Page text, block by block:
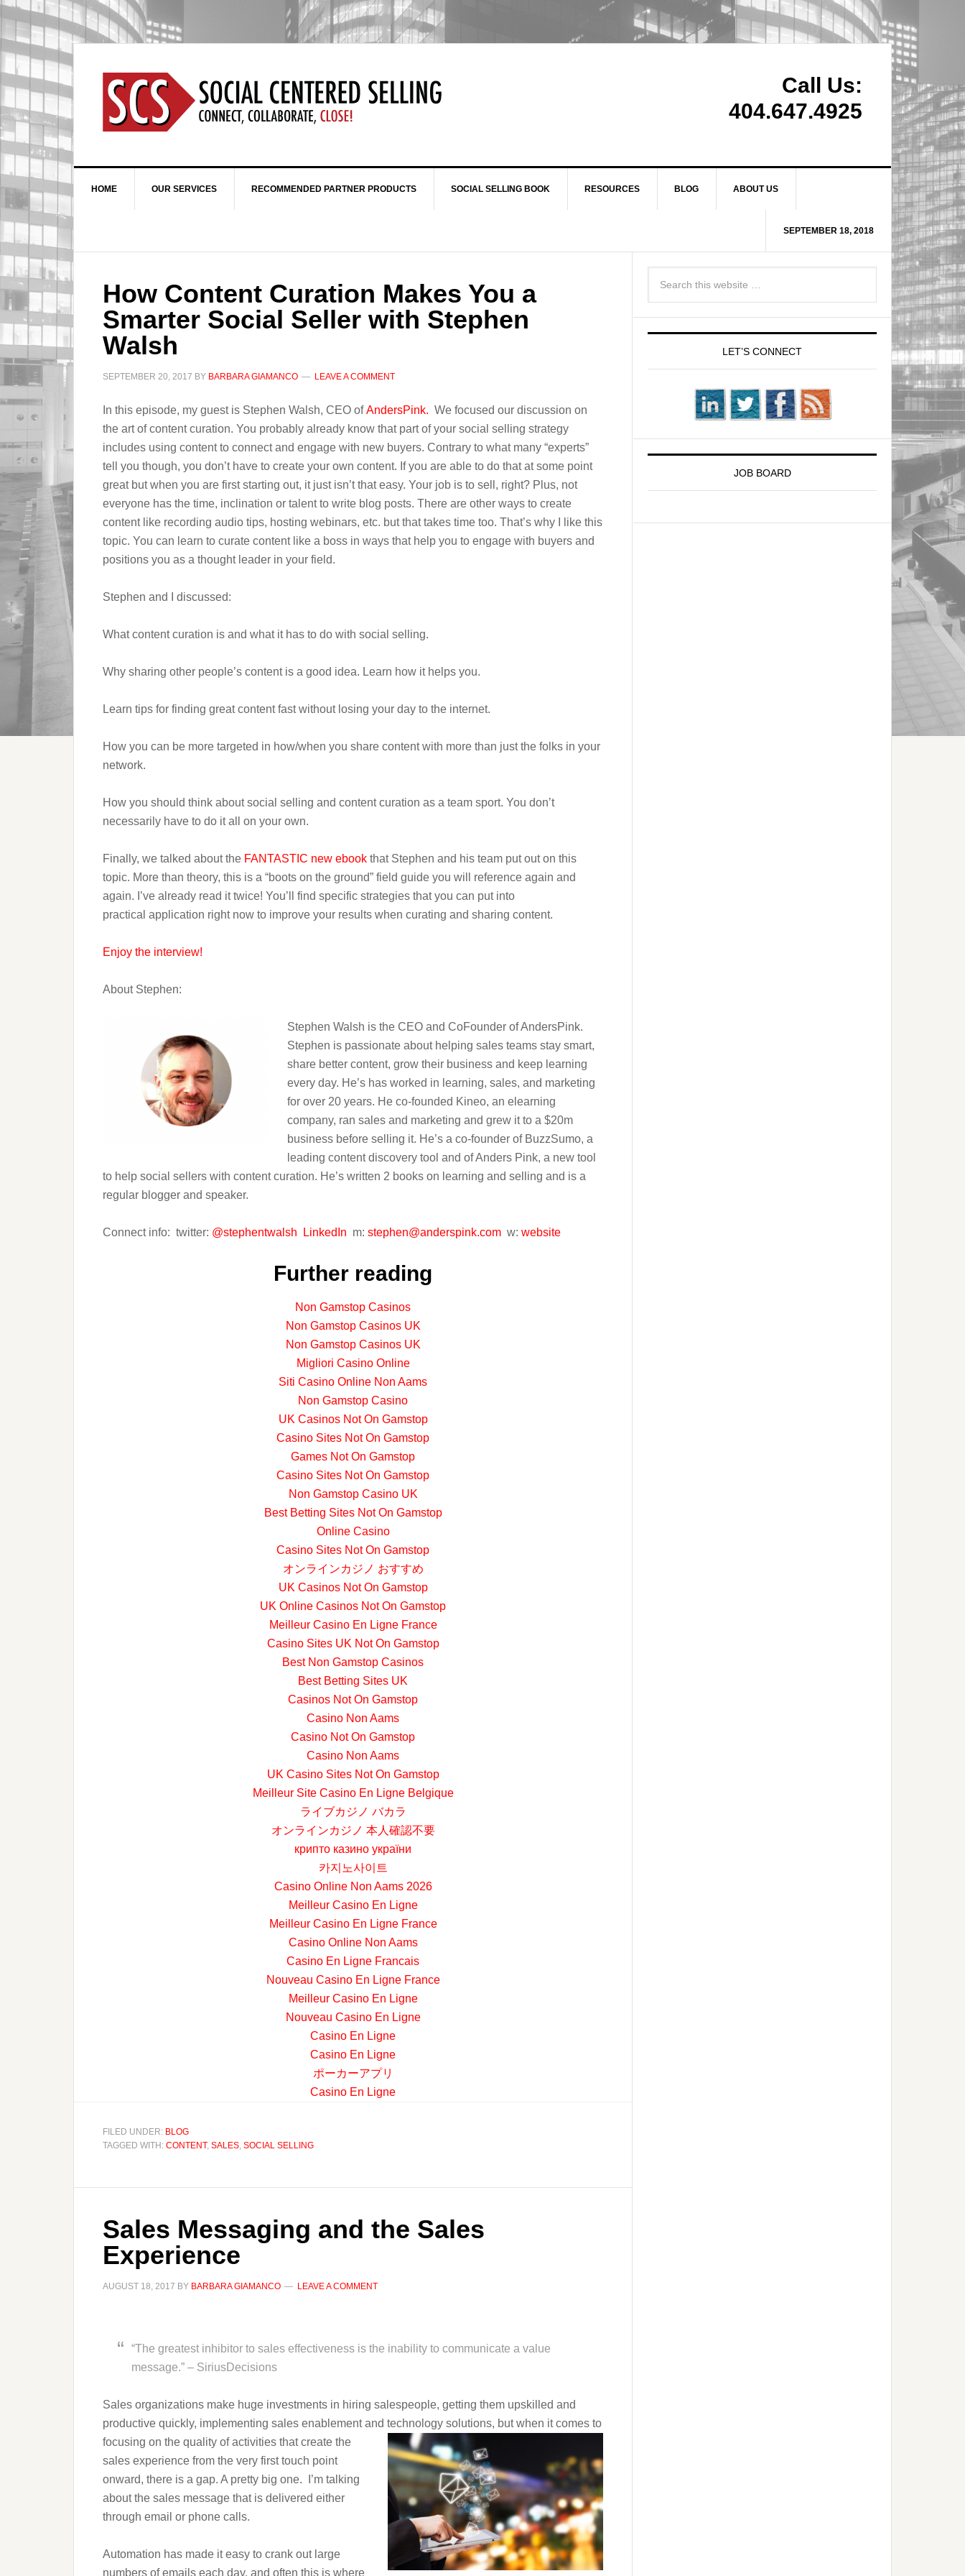
Call Us:
404.647.4925
HOME OUR SERVICES RECOMMENDED PARTNER PRODUCTS SOCIAL SELLING BOOK RESOURCES BLOG ABOUT US
SEPTEMBER 18, 2018
How Content Curation Makes You a
Smarter Social Seller with Stephen
Walsh
SEPTEMBER 20, 2017 BY BARBARA GIAMANCO LEAVE A COMMENT
In this episode, my guest is Stephen Walsh, CEO ofAndersPink. We focused our discussion on
the art of content curation. You probably already know that part of your social selling strategy
includes using content to connect and engage with new buyers. Contrary to what many “experts”
tell you though, you don’t have to create your own content. If you are able to do that at some point
great but when you are first starting out, it just isn’t that easy. Your job is to sell, right? Plus, not
everyone has the time, inclination or talent to write blog posts. There are other ways to create
content like recording audio tips, hosting webinars, etc. but that takes time too. That’s why I like this
topic. You can learn to curate content like a boss in ways that help you to engage with buyers and
positions you as a thought leader in your field.
Stephen and I discussed:
What content curation is and what it has to do with social selling.
Why sharing other people’s content is a good idea. Learn how it helps you.
Learn tips for finding great content fast without losing your day to the internet.
How you can be more targeted in how/when you share content with more than just the folks in your
network.
How you should think about social selling and content curation as a team sport. You don’t
necessarily have to do it all on your own.
Finally, we talked about the FANTASTIC new ebook that Stephen and his team put out on this
topic. More than theory, this is a “boots on the ground” field guide you will reference again and
again. I’ve already read it twice! You’ll find specific strategies that you can put into
practical application right now to improve your results when curating and sharing content.
Enjoy the interview!
About Stephen:
Stephen Walsh is the CEO and CoFounder of AndersPink.
Stephen is passionate about helping sales teams stay smart,
share better content, grow their business and keep learning
every day. He’s has worked in learning, sales, and marketing
for over 20 years. He co-founded Kineo, an elearning
company, ran sales and marketing and grew it to a $20m
business before selling it. He’s a co-founder of BuzzSumo, a
leading content discovery tool and of Anders Pink, a new tool
to help social sellers with content curation. He’s written 2 books on learning and selling and is a
regular blogger and speaker.
Connect info: twitter: @stephentwalsh LinkedIn m: stephen@anderspink.com w: website
Further reading
Non Gamstop Casinos
Non Gamstop Casinos UK
Non Gamstop Casinos UK
Migliori Casino Online
Siti Casino Online Non Aams
Non Gamstop Casino
UK Casinos Not On Gamstop
Casino Sites Not On Gamstop
Games Not On Gamstop
Casino Sites Not On Gamstop
Non Gamstop Casino UK
Best Betting Sites Not On Gamstop
Online Casino
Casino Sites Not On Gamstop
オンラインカジノ おすすめ
UK Casinos Not On Gamstop
UK Online Casinos Not On Gamstop
Meilleur Casino En Ligne France
Casino Sites UK Not On Gamstop
Best Non Gamstop Casinos
Best Betting Sites UK
Casinos Not On Gamstop
Casino Non Aams
Casino Not On Gamstop
Casino Non Aams
UK Casino Sites Not On Gamstop
Meilleur Site Casino En Ligne Belgique
ライブカジノ バカラ
オンラインカジノ 本人確認不要
крипто казино україни
카지노사이트
Casino Online Non Aams 2026
Meilleur Casino En Ligne
Meilleur Casino En Ligne France
Casino Online Non Aams
Casino En Ligne Francais
Nouveau Casino En Ligne France
Meilleur Casino En Ligne
Nouveau Casino En Ligne
Casino En Ligne
Casino En Ligne
ポーカーアプリ
Casino En Ligne
FILED UNDER: BLOG
TAGGED WITH: CONTENT, SALES, SOCIAL SELLING
Sales Messaging and the Sales
Experience
AUGUST 18, 2017 BY BARBARA GIAMANCO LEAVE A COMMENT
“The greatest inhibitor to sales effectiveness is the inability to communicate a value
message.” – SiriusDecisions
Sales organizations make huge investments in hiring salespeople, getting them upskilled and
productive quickly, implementing sales enablement and technology solutions, but when it comes to
focusing on the quality of activities that create the
sales experience from the very first touch point
onward, there is a gap. A pretty big one. I’m talking
about the sales message that is delivered either
through email or phone calls.
Automation has made it easy to crank out large
numbers of emails each day, and often this is where
LET’S CONNECT
JOB BOARD